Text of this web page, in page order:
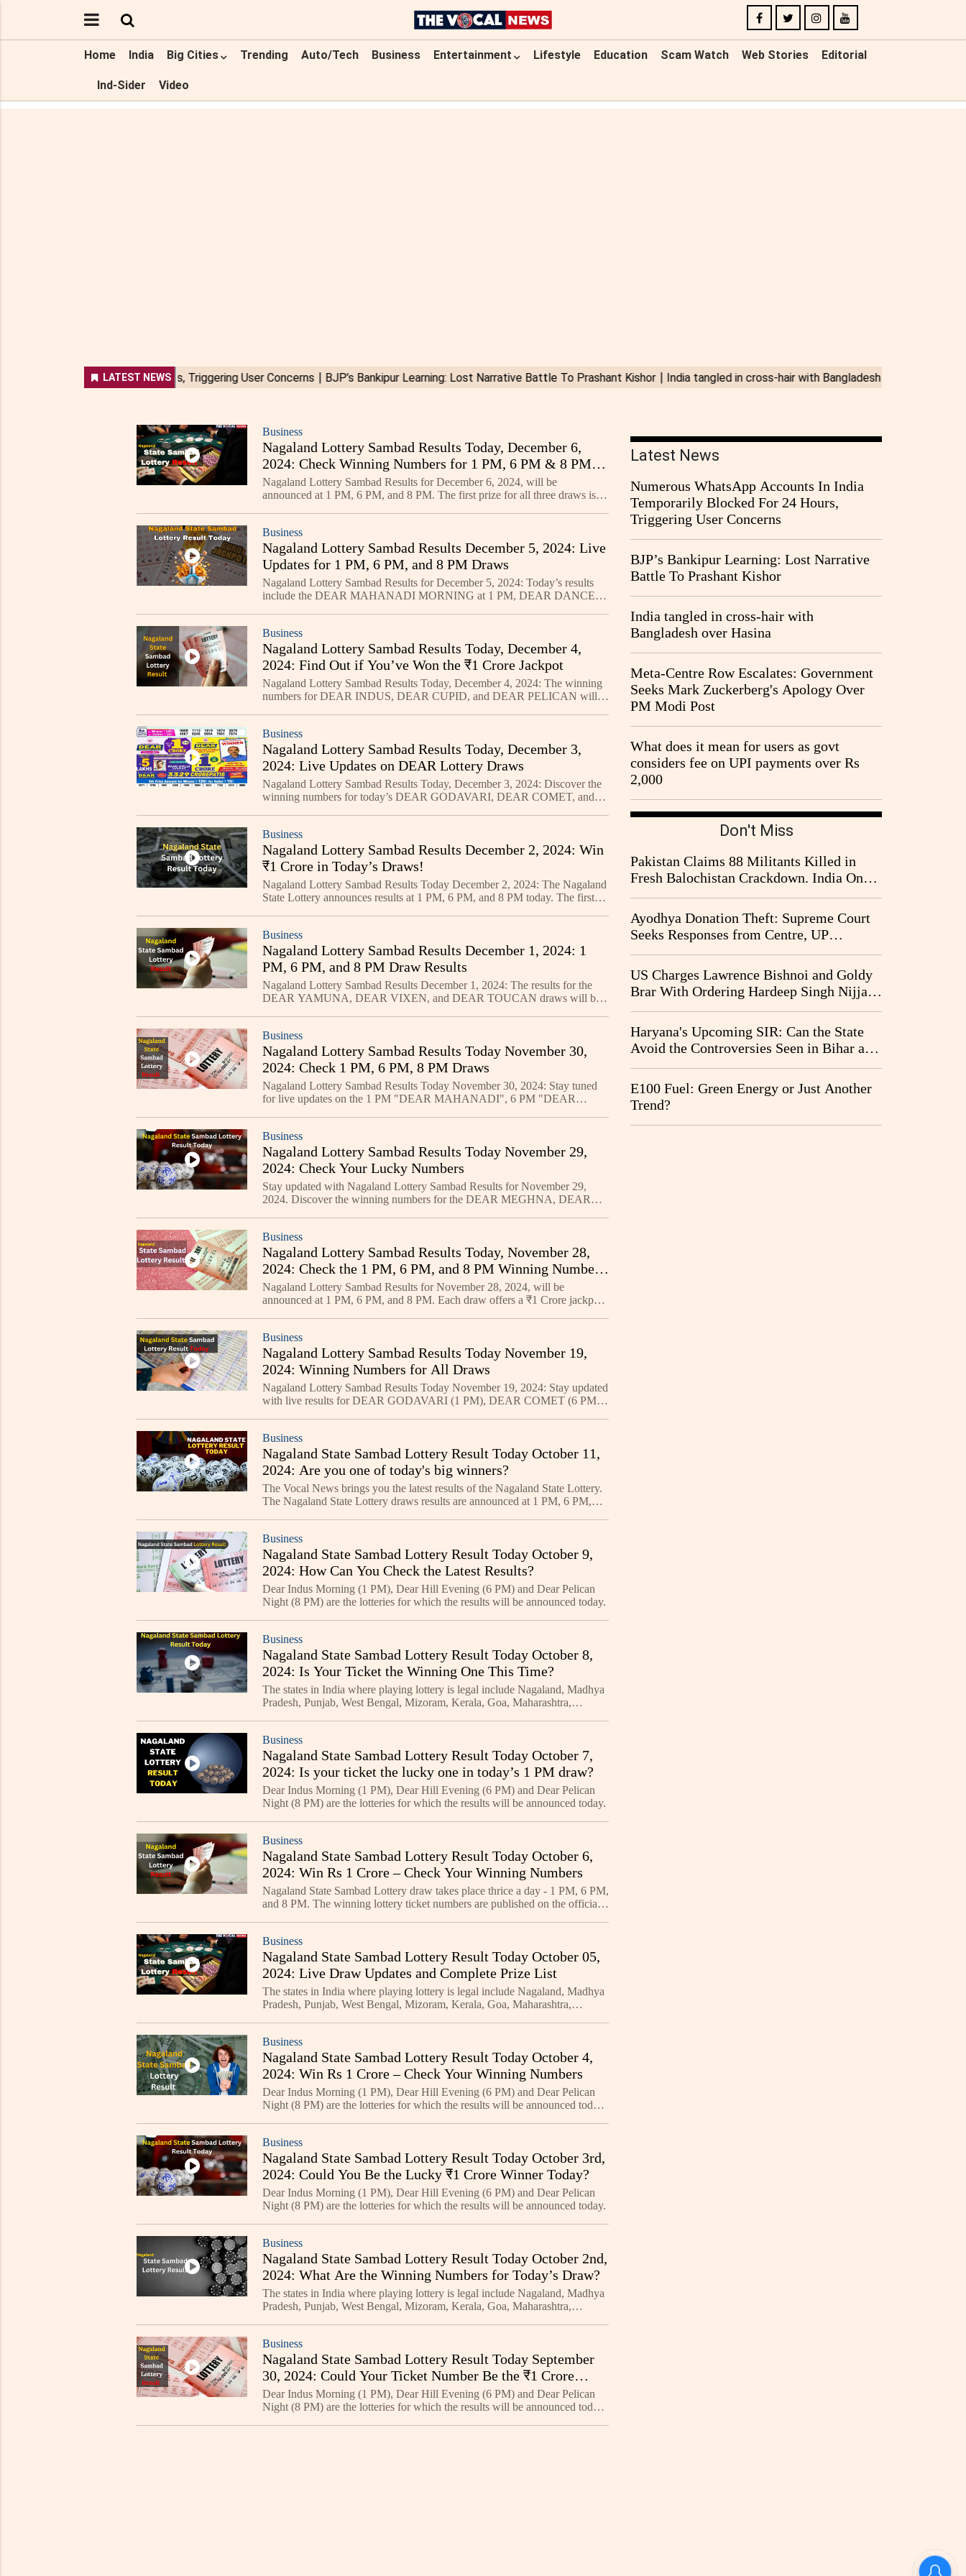
Home India Big Cities Trending Auto/Tech Business Entertainment Lifestyle Education Scam Watch Web Stories Editorial
Ind-Sider Video
Business
Nagaland Lottery Sambad Results Today, December 6,
2024: Check Winning Numbers for 1 PM, 6 PM & 8 PM
Draws
Nagaland Lottery Sambad Results for December 6, 2024, will be
announced at 1 PM, 6 PM, and 8 PM. The first prize for all three draws is
Business
Nagaland Lottery Sambad Results December 5, 2024: Live
Updates for 1 PM, 6 PM, and 8 PM Draws
Nagaland Lottery Sambad Results for December 5, 2024: Today’s results
include the DEAR MAHANADI MORNING at 1 PM, DEAR DANCER
Business
Nagaland Lottery Sambad Results Today, December 4,
2024: Find Out if You’ve Won the ₹1 Crore Jackpot
Nagaland Lottery Sambad Results Today, December 4, 2024: The winning
numbers for DEAR INDUS, DEAR CUPID, and DEAR PELICAN will
Business
Nagaland Lottery Sambad Results Today, December 3,
2024: Live Updates on DEAR Lottery Draws
Nagaland Lottery Sambad Results Today, December 3, 2024: Discover the
winning numbers for today’s DEAR GODAVARI, DEAR COMET, and
Business
Nagaland Lottery Sambad Results December 2, 2024: Win
₹1 Crore in Today’s Draws!
Nagaland Lottery Sambad Results Today December 2, 2024: The Nagaland
State Lottery announces results at 1 PM, 6 PM, and 8 PM today. The first
Business
Nagaland Lottery Sambad Results December 1, 2024: 1
PM, 6 PM, and 8 PM Draw Results
Nagaland Lottery Sambad Results December 1, 2024: The results for the
DEAR YAMUNA, DEAR VIXEN, and DEAR TOUCAN draws will be
Business
Nagaland Lottery Sambad Results Today November 30,
2024: Check 1 PM, 6 PM, 8 PM Draws
Nagaland Lottery Sambad Results Today November 30, 2024: Stay tuned
for live updates on the 1 PM "DEAR MAHANADI", 6 PM "DEAR
Business
Nagaland Lottery Sambad Results Today November 29,
2024: Check Your Lucky Numbers
Stay updated with Nagaland Lottery Sambad Results for November 29,
2024. Discover the winning numbers for the DEAR MEGHNA, DEAR
Business
Nagaland Lottery Sambad Results Today, November 28,
2024: Check the 1 PM, 6 PM, and 8 PM Winning Numbers
Now!
Nagaland Lottery Sambad Results for November 28, 2024, will be
announced at 1 PM, 6 PM, and 8 PM. Each draw offers a ₹1 Crore jackpot.
Business
Nagaland Lottery Sambad Results Today November 19,
2024: Winning Numbers for All Draws
Nagaland Lottery Sambad Results Today November 19, 2024: Stay updated
with live results for DEAR GODAVARI (1 PM), DEAR COMET (6 PM),
Business
Nagaland State Sambad Lottery Result Today October 11,
2024: Are you one of today's big winners?
The Vocal News brings you the latest results of the Nagaland State Lottery.
The Nagaland State Lottery draws results are announced at 1 PM, 6 PM,
Business
Nagaland State Sambad Lottery Result Today October 9,
2024: How Can You Check the Latest Results?
Dear Indus Morning (1 PM), Dear Hill Evening (6 PM) and Dear Pelican
Night (8 PM) are the lotteries for which the results will be announced today.
Business
Nagaland State Sambad Lottery Result Today October 8,
2024: Is Your Ticket the Winning One This Time?
The states in India where playing lottery is legal include Nagaland, Madhya
Pradesh, Punjab, West Bengal, Mizoram, Kerala, Goa, Maharashtra,
Business
Nagaland State Sambad Lottery Result Today October 7,
2024: Is your ticket the lucky one in today’s 1 PM draw?
Dear Indus Morning (1 PM), Dear Hill Evening (6 PM) and Dear Pelican
Night (8 PM) are the lotteries for which the results will be announced today.
Business
Nagaland State Sambad Lottery Result Today October 6,
2024: Win Rs 1 Crore – Check Your Winning Numbers
Nagaland State Sambad Lottery draw takes place thrice a day - 1 PM, 6 PM,
and 8 PM. The winning lottery ticket numbers are published on the official
Business
Nagaland State Sambad Lottery Result Today October 05,
2024: Live Draw Updates and Complete Prize List
The states in India where playing lottery is legal include Nagaland, Madhya
Pradesh, Punjab, West Bengal, Mizoram, Kerala, Goa, Maharashtra,
Business
Nagaland State Sambad Lottery Result Today October 4,
2024: Win Rs 1 Crore – Check Your Winning Numbers
Dear Indus Morning (1 PM), Dear Hill Evening (6 PM) and Dear Pelican
Night (8 PM) are the lotteries for which the results will be announced today.
Business
Nagaland State Sambad Lottery Result Today October 3rd,
2024: Could You Be the Lucky ₹1 Crore Winner Today?
Dear Indus Morning (1 PM), Dear Hill Evening (6 PM) and Dear Pelican
Night (8 PM) are the lotteries for which the results will be announced today.
Business
Nagaland State Sambad Lottery Result Today October 2nd,
2024: What Are the Winning Numbers for Today’s Draw?
The states in India where playing lottery is legal include Nagaland, Madhya
Pradesh, Punjab, West Bengal, Mizoram, Kerala, Goa, Maharashtra,
Business
Nagaland State Sambad Lottery Result Today September
30, 2024: Could Your Ticket Number Be the ₹1 Crore
Winner Today?
Dear Indus Morning (1 PM), Dear Hill Evening (6 PM) and Dear Pelican
Night (8 PM) are the lotteries for which the results will be announced today.
Latest News
Numerous WhatsApp Accounts In India
Temporarily Blocked For 24 Hours,
Triggering User Concerns
BJP’s Bankipur Learning: Lost Narrative
Battle To Prashant Kishor
India tangled in cross-hair with
Bangladesh over Hasina
Meta-Centre Row Escalates: Government
Seeks Mark Zuckerberg's Apology Over
PM Modi Post
What does it mean for users as govt
considers fee on UPI payments over Rs
2,000
Don't Miss
Pakistan Claims 88 Militants Killed in
Fresh Balochistan Crackdown. India Once
Again Drawn Into the Narrative
Ayodhya Donation Theft: Supreme Court
Seeks Responses from Centre, UP
Government and Ram Temple Trust on
CBI Probe Pleas
US Charges Lawrence Bishnoi and Goldy
Brar With Ordering Hardeep Singh Nijjar's
2023 Killing in Canada
Haryana's Upcoming SIR: Can the State
Avoid the Controversies Seen in Bihar and
West Bengal?
E100 Fuel: Green Energy or Just Another
Trend?